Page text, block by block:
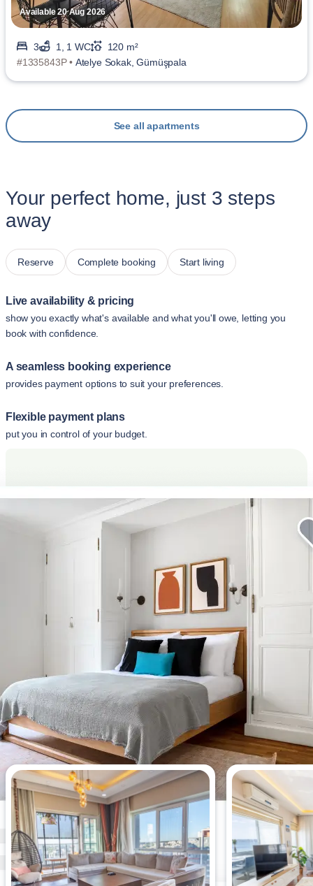
Available 20 Aug 2026
3 1, 1 WC
120 m²
#1335843P • Atelye Sokak, Gümüşpala
See all apartments
Your perfect home, just 3 steps
away
Reserve Complete booking Start living
Live availability & pricing
show you exactly what's available and what you'll owe, letting you
book with confidence.
A seamless booking experience
provides payment options to suit your preferences.
Flexible payment plans
put you in control of your budget.
Most viewed 3-bedroom
apartments this week